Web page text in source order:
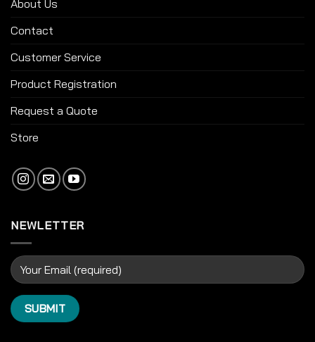
About Us
Contact
Customer Service
Product Registration
Request a Quote
Store
NEWLETTER